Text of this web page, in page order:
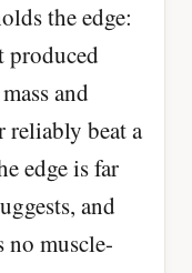
the edge:
produced
and
reliably beat a
edge is far
and
no muscle-